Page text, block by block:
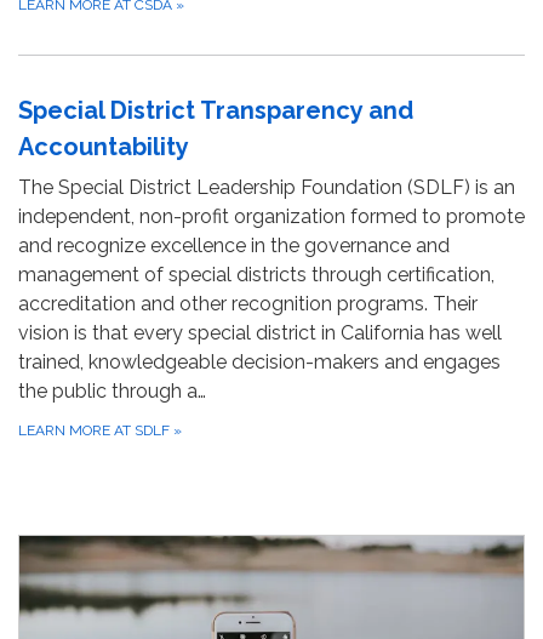
LEARN MORE AT CSDA »
Special District Transparency and
Accountability
The Special District Leadership Foundation (SDLF) is an
independent, non-profit organization formed to promote
and recognize excellence in the governance and
management of special districts through certification,
accreditation and other recognition programs. Their
vision is that every special district in California has well
trained, knowledgeable decision-makers and engages
the public through a…
LEARN MORE AT SDLF »